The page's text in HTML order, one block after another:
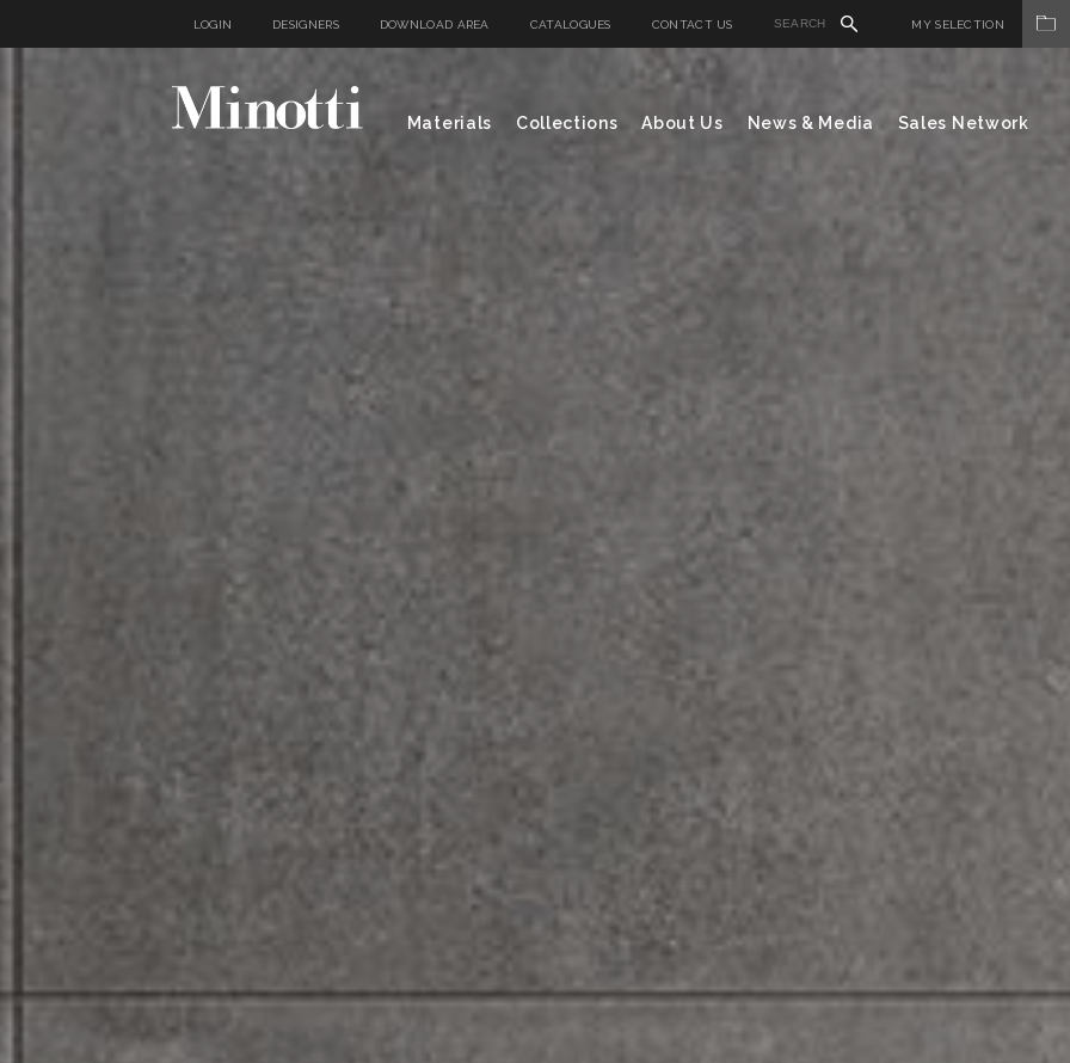
LOGIN DESIGNERS DOWNLOAD AREA CATALOGUES CONTACT US MY SELECTION
Materials Collections About Us News & Media Sales Network